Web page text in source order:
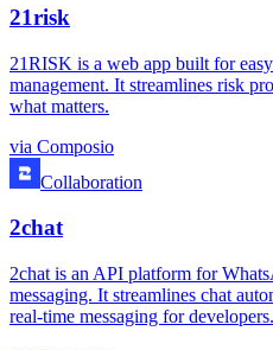
21risk
21RISK is a web app built for
management. It streamlines risk
what matters.
via Composio
Collaboration
2chat
2chat is an API platform for
messaging. It streamlines chat
real-time messaging for developers.